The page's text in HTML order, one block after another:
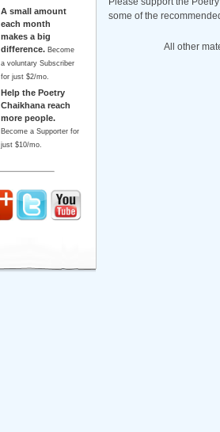
some of the
All other
A small amount
each month
makes a big
difference. Become
a voluntary Subscriber
for just $2/mo.
Help the Poetry
Chaikhana reach
more people.
Become a Supporter for
just $10/mo.